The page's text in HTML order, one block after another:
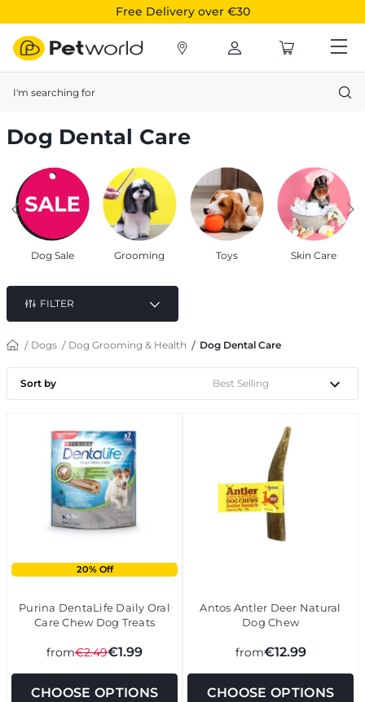
Free Delivery over €30
Dog Dental Care
Dog Sale Grooming Toys Skin Care
FILTER
Dogs Dog Grooming & Health Dog Dental Care
Sort by
20% Off
Purina DentaLife Daily Oral
Care Chew Dog Treats
from€2.49€1.99
CHOOSE OPTIONS
Antos Antler Deer Natural
Dog Chew
from€12.99
CHOOSE OPTIONS